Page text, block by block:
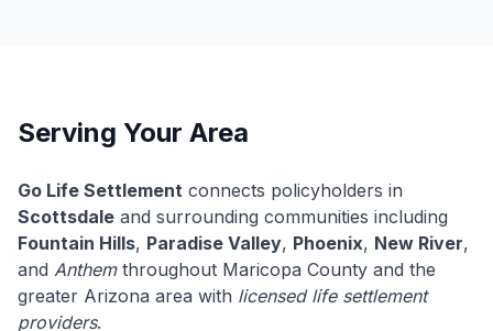
Serving Your Area
Go Life Settlement connects policyholders in
Scottsdale and surrounding communities including
Fountain Hills, Paradise Valley, Phoenix, New River,
and Anthemthroughout Maricopa County and the
greater Arizona area with licensed life settlement
providers.